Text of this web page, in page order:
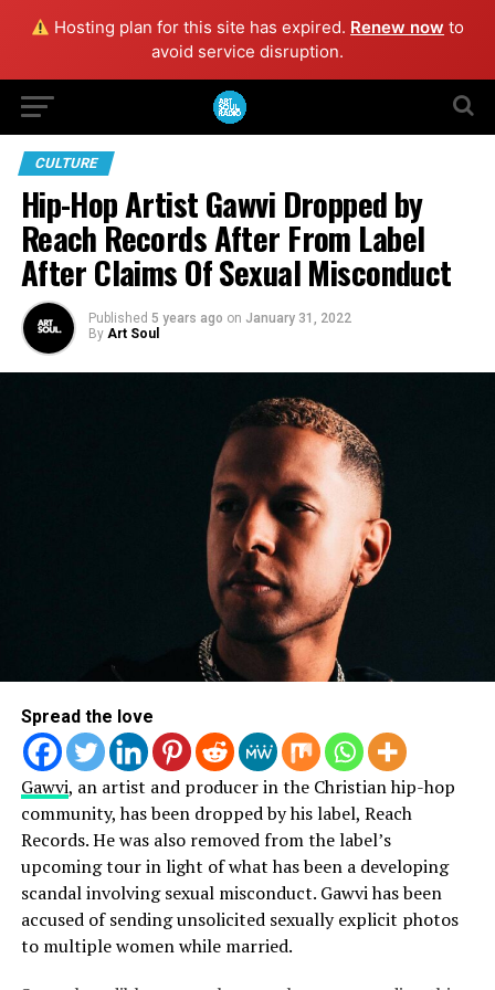
Hosting plan for this site has expired. Renew now to
avoid service disruption.
CULTURE
Hip-Hop Artist Gawvi Dropped by
Reach Records After From Label
After Claims Of Sexual Misconduct
Published 5 years ago on January 31, 2022
By Art Soul
Spread the love
Gawvi, an artist and producer in the Christian hip-hop
community, has been dropped by his label, Reach
Records. He was also removed from the label’s
upcoming tour in light of what has been a developing
scandal involving sexual misconduct. Gawvi has been
accused of sending unsolicited sexually explicit photos
to multiple women while married.